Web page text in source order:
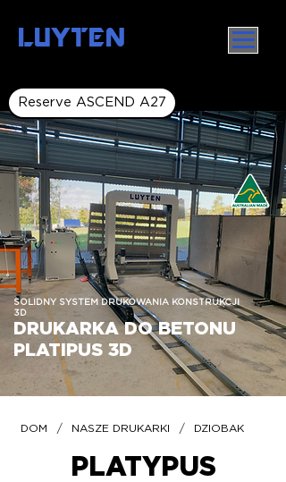
LUYTEN
Reserve ASCEND A27
SOLIDNY SYSTEM DRUKOWANIA KONSTRUKCJI
3D
DRUKARKA DO BETONU
PLATIPUS 3D
DOM / NASZE DRUKARKI / DZIOBAK
PLATYPUS